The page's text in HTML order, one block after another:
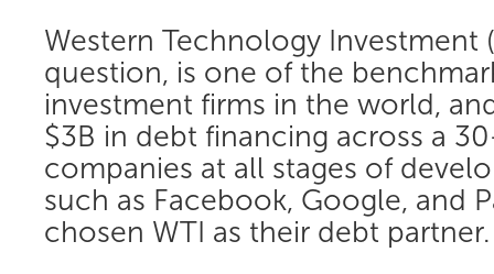
Western Technology Investment
question, is one of the
investment firms in the world,
$3B in debt financing across a
companies at all stages of
such as Facebook, Google, and
chosen WTI as their debt partner.